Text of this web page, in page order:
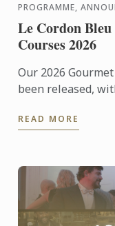
PROGRAMME,
Le Cordon
Courses 2026
Our 2026
been released,
...
READ MORE